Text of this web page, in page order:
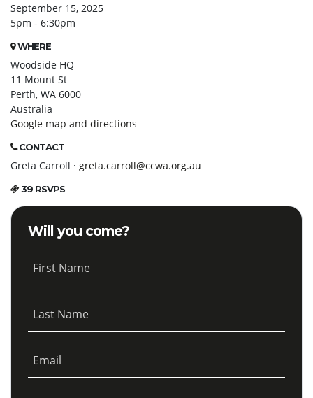
September 15, 2025
5pm - 6:30pm
WHERE
Woodside HQ
11 Mount St
Perth, WA 6000
Australia
Google map and directions
CONTACT
Greta Carroll · greta.carroll@ccwa.org.au
39 RSVPS
Will you come?
First Name
Last Name
Email